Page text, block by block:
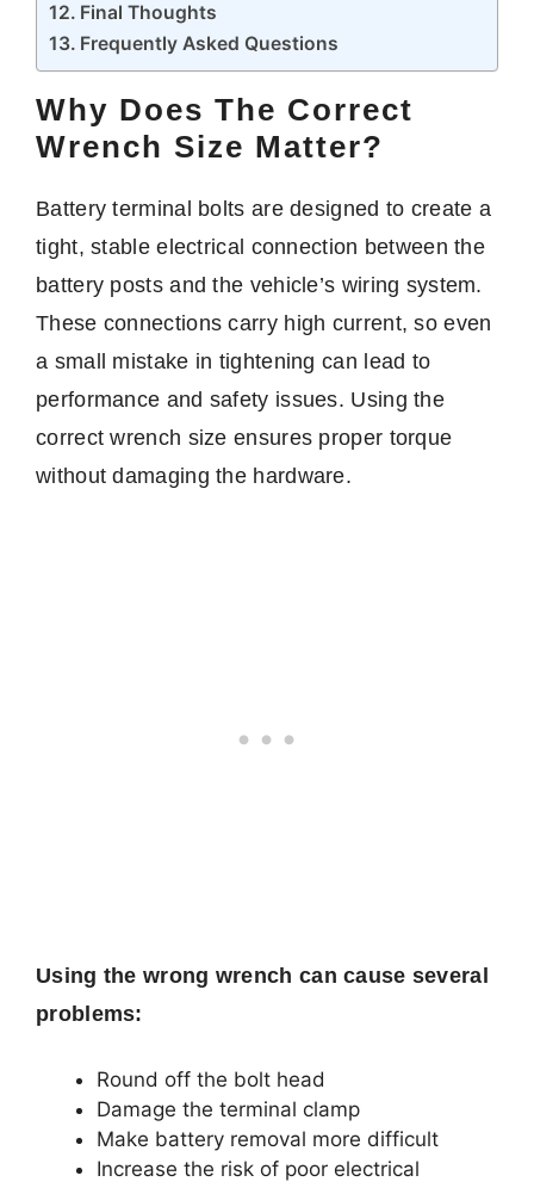
Final Thoughts
Frequently Asked Questions
Why Does The Correct
Wrench Size Matter?
Battery terminal bolts are designed to create a
tight, stable electrical connection between the
battery posts and the vehicle’s wiring system.
These connections carry high current, so even
a small mistake in tightening can lead to
performance and safety issues. Using the
correct wrench size ensures proper torque
without damaging the hardware.
Using the wrong wrench can cause several
problems:
Round off the bolt head
Damage the terminal clamp
Make battery removal more difficult
Increase the risk of poor electrical